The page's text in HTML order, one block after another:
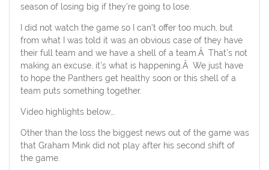
season of losing big if they’re going to lose.
I did not watch the game so I can’t offer too much, but
from what I was told it was an obvious case of they have
their full team and we have a shell of a team.Â That’s not
making an excuse, it’s what is happening.Â We just have
to hope the Panthers get healthy soon or this shell of a
team puts something together.
Video highlights below….
Other than the loss the biggest news out of the game was
that Graham Mink did not play after his second shift of
the game.